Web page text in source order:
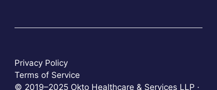
© 2019–2025 Okto Healthcare & Services LLP ·
Privacy Policy
Terms of Service